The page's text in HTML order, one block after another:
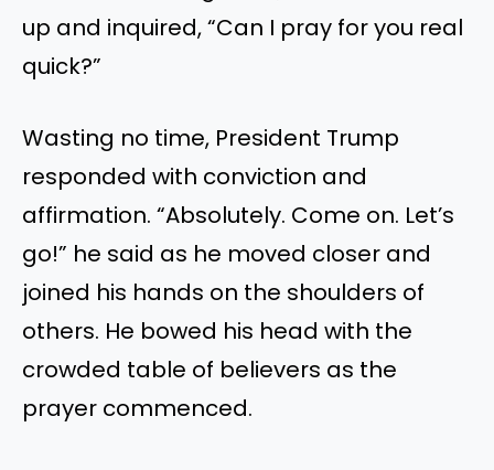
up and inquired, “Can I pray for you real
quick?”
Wasting no time, President Trump
responded with conviction and
affirmation. “Absolutely. Come on. Let’s
go!” he said as he moved closer and
joined his hands on the shoulders of
others. He bowed his head with the
crowded table of believers as the
prayer commenced.